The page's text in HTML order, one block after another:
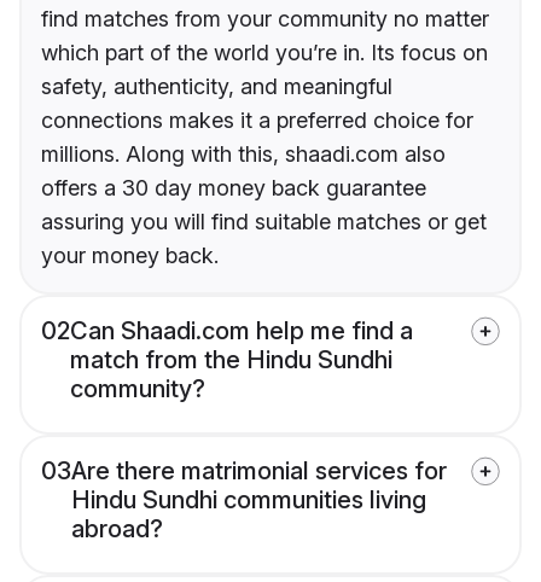
find matches from your community no matter
which part of the world you’re in. Its focus on
safety, authenticity, and meaningful
connections makes it a preferred choice for
millions. Along with this, shaadi.com also
offers a 30 day money back guarantee
assuring you will find suitable matches or get
your money back.
02Can Shaadi.com help me find a
match from the Hindu Sundhi
community?
03Are there matrimonial services for
Hindu Sundhi communities living
abroad?